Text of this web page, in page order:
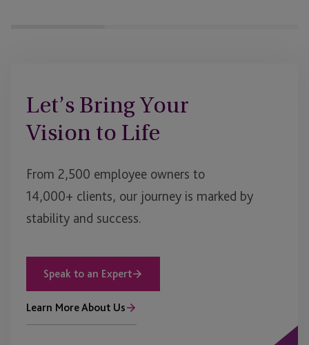
Let’s Bring Your
Vision to Life
From 2,500 employee owners to
14,000+ clients, our journey is marked by
stability and success.
Speak to an Expert
Learn More About Us